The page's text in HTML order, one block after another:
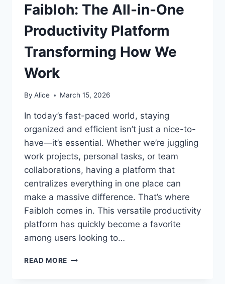
Faibloh: The All-in-One
Productivity Platform
Transforming How We
Work
By Alice March 15, 2026
In today’s fast-paced world, staying
organized and efficient isn’t just a nice-to-
have—it’s essential. Whether we’re juggling
work projects, personal tasks, or team
collaborations, having a platform that
centralizes everything in one place can
make a massive difference. That’s where
Faibloh comes in. This versatile productivity
platform has quickly become a favorite
among users looking to…
READ MORE FAIBLOH: